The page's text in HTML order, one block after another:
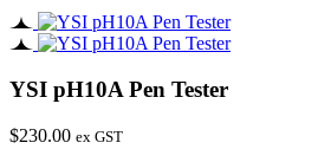
YSI pH10A Pen Tester
$230.00 ex GST